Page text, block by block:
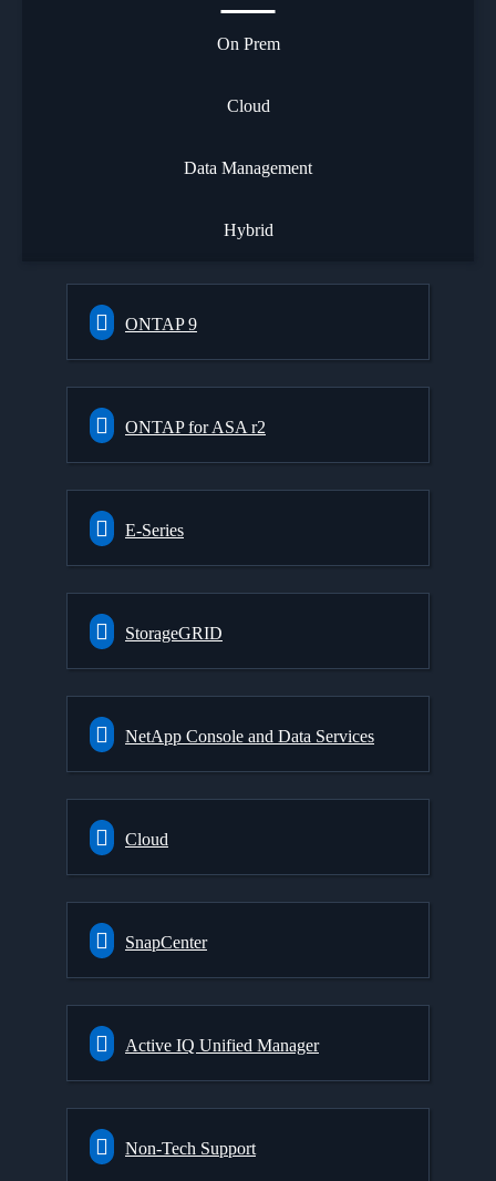
On Prem
Cloud
Data Management
Hybrid
ONTAP 9
ONTAP for ASA r2
E-Series
StorageGRID
NetApp Console and Data Services
Cloud
SnapCenter
Active IQ Unified Manager
Non-Tech Support